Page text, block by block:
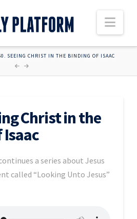
SEEING CHRIST IN THE BINDING OF ISAAC
Christ in the
a series about Jesus
called “Looking Unto Jesus”